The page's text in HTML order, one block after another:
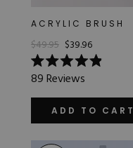
ACRYLIC BRUSH
$49.95 $39.96
Rated
4.9
out
stars
89Reviews
ADD TO CART